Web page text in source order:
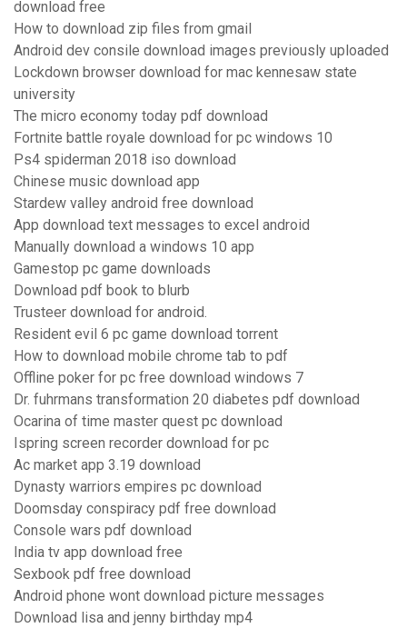
download free
How to download zip files from gmail
Android dev consile download images previously uploaded
Lockdown browser download for mac kennesaw state
university
The micro economy today pdf download
Fortnite battle royale download for pc windows 10
Ps4 spiderman 2018 iso download
Chinese music download app
Stardew valley android free download
App download text messages to excel android
Manually download a windows 10 app
Gamestop pc game downloads
Download pdf book to blurb
Trusteer download for android.
Resident evil 6 pc game download torrent
How to download mobile chrome tab to pdf
Offline poker for pc free download windows 7
Dr. fuhrmans transformation 20 diabetes pdf download
Ocarina of time master quest pc download
Ispring screen recorder download for pc
Ac market app 3.19 download
Dynasty warriors empires pc download
Doomsday conspiracy pdf free download
Console wars pdf download
India tv app download free
Sexbook pdf free download
Android phone wont download picture messages
Download lisa and jenny birthday mp4